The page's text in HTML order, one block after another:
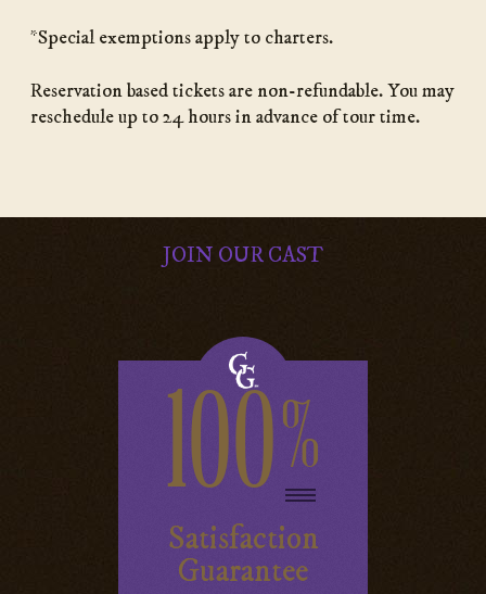
*Special exemptions apply to charters.
Reservation based tickets are non-refundable. You may
reschedule up to 24 hours in advance of tour time.
JOIN OUR CAST
100%
Satisfaction
Guarantee